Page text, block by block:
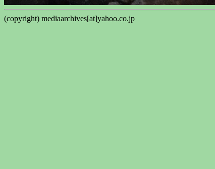
(copyright) mediaarchives[at]yahoo.co.jp